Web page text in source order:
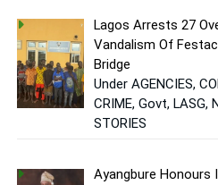
Lagos Arrests 27
Vandalism Of
Bridge
Under AGENCIES,
CRIME, Govt, LASG,
STORIES
Ayangbure Honours